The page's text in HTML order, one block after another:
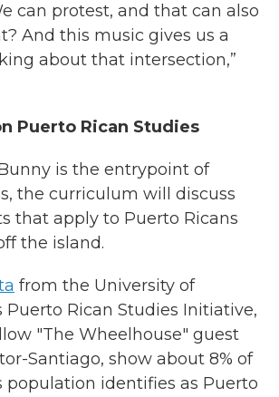
can protest, and that can also
And this music gives us a
about that intersection,”
Puerto Rican Studies
is the entrypoint of
the curriculum will discuss
that apply to Puerto Ricans
the island.
from the University of
Puerto Rican Studies Initiative,
"The Wheelhouse" guest
Santiago, show about 8% of
population identifies as Puerto